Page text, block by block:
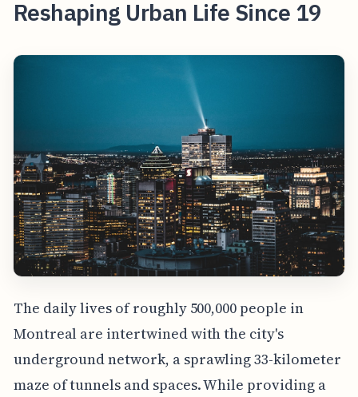
Reshaping Urban Life Since 19
The daily lives of roughly 500,000 people in
Montreal are intertwined with the city's
underground network, a sprawling 33-kilometer
maze of tunnels and spaces. While providing a